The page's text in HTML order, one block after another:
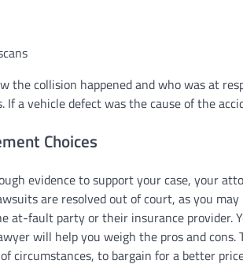
the collision happened and who was at
If a vehicle defect was the cause of the
Choices
evidence to support your case, your
are resolved out of court, as you
at-fault party or their insurance provider.
will help you weigh the pros and
circumstances, to bargain for a better